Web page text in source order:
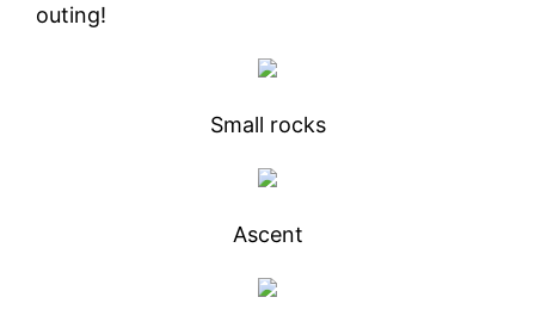
outing!
Small rocks
Ascent